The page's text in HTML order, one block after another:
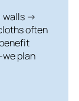
walls →
often
plan